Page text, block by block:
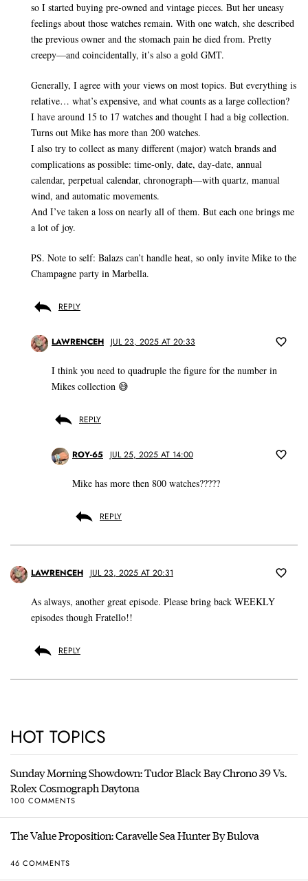
so I started buying pre-owned and vintage pieces. But her uneasy
feelings about those watches remain. With one watch, she described
the previous owner and the stomach pain he died from. Pretty
creepy—and coincidentally, it’s also a gold GMT.
Generally, I agree with your views on most topics. But everything is
relative… what’s expensive, and what counts as a large collection?
I have around 15 to 17 watches and thought I had a big collection.
Turns out Mike has more than 200 watches.
I also try to collect as many different (major) watch brands and
complications as possible: time-only, date, day-date, annual
calendar, perpetual calendar, chronograph—with quartz, manual
wind, and automatic movements.
And I’ve taken a loss on nearly all of them. But each one brings me
a lot of joy.
PS. Note to self: Balazs can’t handle heat, so only invite Mike to the
Champagne party in Marbella.
REPLY
LAWRENCEH JUL 23, 2025 AT 20:33
I think you need to quadruple the figure for the number in
Mikes collection 😅
REPLY
ROY-65 JUL 25, 2025 AT 14:00
Mike has more then 800 watches?????
REPLY
LAWRENCEH JUL 23, 2025 AT 20:31
As always, another great episode. Please bring back WEEKLY
episodes though Fratello!!
REPLY
HOT TOPICS
Sunday Morning Showdown: Tudor Black Bay Chrono 39 Vs.
Rolex Cosmograph Daytona
100 COMMENTS
The Value Proposition: Caravelle Sea Hunter By Bulova
46 COMMENTS